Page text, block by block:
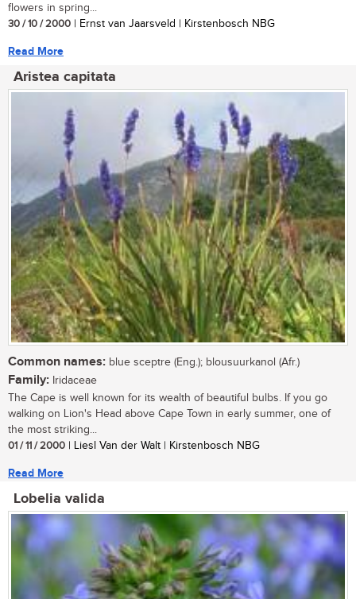
flowers in spring...
30 / 10 / 2000 | Ernst van Jaarsveld | Kirstenbosch NBG
Read More
Aristea capitata
Common names: blue sceptre (Eng.); blousuurkanol (Afr.)
Family: Iridaceae
The Cape is well known for its wealth of beautiful bulbs. If you go
walking on Lion's Head above Cape Town in early summer, one of
the most striking...
01 / 11 / 2000 | Liesl Van der Walt | Kirstenbosch NBG
Read More
Lobelia valida